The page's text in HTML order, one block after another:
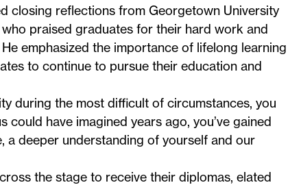
closing reflections from Georgetown University
praised graduates for their hard work and
emphasized the importance of lifelong learning
to continue to pursue their education and
during the most difficult of circumstances, you
could have imagined years ago, you’ve gained
a deeper understanding of yourself and our
the stage to receive their diplomas, elated